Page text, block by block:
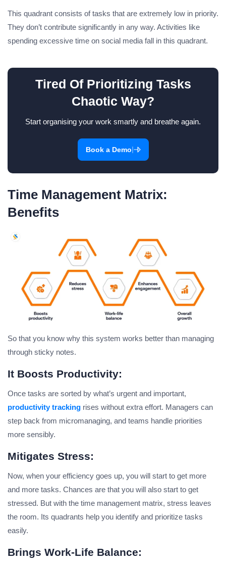
This quadrant consists of tasks that are extremely low in priority.
They don’t contribute significantly in any way. Activities like
spending excessive time on social media fall in this quadrant.
Tired Of Prioritizing Tasks
Chaotic Way?
Start organising your work smartly and breathe again.
Book a Demo|
Time Management Matrix:
Benefits
So that you know why this system works better than managing
through sticky notes.
It Boosts Productivity:
Once tasks are sorted by what’s urgent and important,
productivity tracking rises without extra effort. Managers can
step back from micromanaging, and teams handle priorities
more sensibly.
Mitigates Stress:
Now, when your efficiency goes up, you will start to get more
and more tasks. Chances are that you will also start to get
stressed. But with the time management matrix, stress leaves
the room. Its quadrants help you identify and prioritize tasks
easily.
Brings Work-Life Balance: